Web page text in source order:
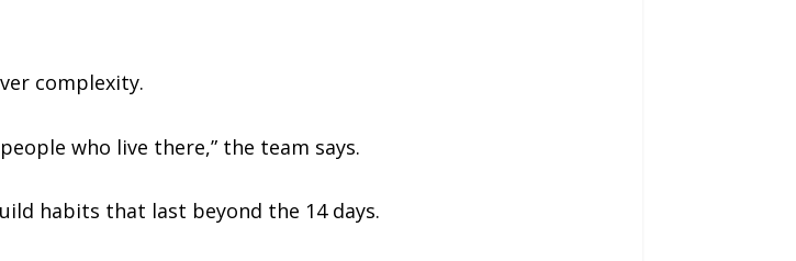
complexity.
who live there,” the team says.
habits that last beyond the 14 days.